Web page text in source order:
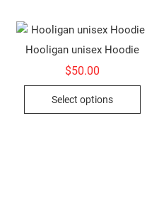
Hooligan unisex Hoodie
$50.00
Select options